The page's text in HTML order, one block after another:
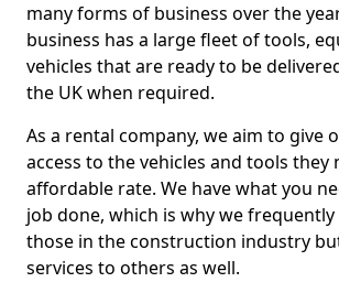
many forms of business over the
business has a large fleet of tools,
vehicles that are ready to be
the UK when required.
As a rental company, we aim to give
access to the vehicles and tools they
affordable rate. We have what you
job done, which is why we
those in the construction industry
services to others as well.